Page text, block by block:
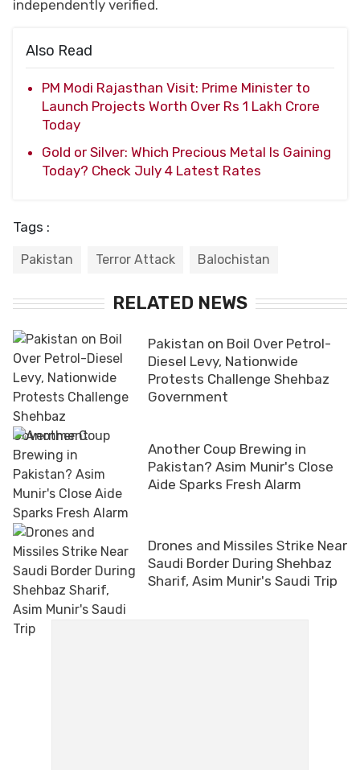
independently verified.
Also Read
PM Modi Rajasthan Visit: Prime Minister to
Launch Projects Worth Over Rs 1 Lakh Crore
Today
Gold or Silver: Which Precious Metal Is Gaining
Today? Check July 4 Latest Rates
Tags :
Pakistan Terror Attack Balochistan
RELATED NEWS
Pakistan on Boil Over Petrol-
Diesel Levy, Nationwide
Protests Challenge Shehbaz
Government
Another Coup Brewing in
Pakistan? Asim Munir's Close
Aide Sparks Fresh Alarm
Drones and Missiles Strike Near
Saudi Border During Shehbaz
Sharif, Asim Munir's Saudi Trip